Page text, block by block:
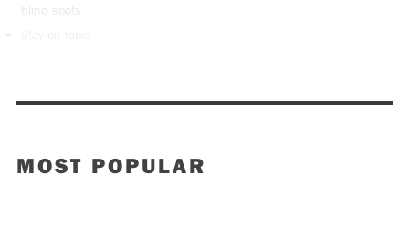
blind spots
MOST POPULAR